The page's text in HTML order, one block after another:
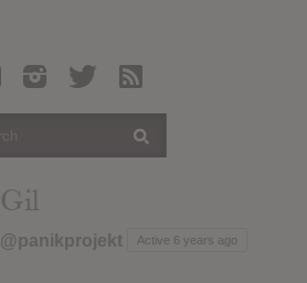
Articles
Login
Gil
@panikprojekt Active 6 years ago